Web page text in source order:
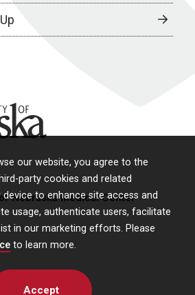
our website, you agree to the
party cookies and related
to enhance site access and
usage, authenticate users, facilitate
in our marketing efforts. Please
to learn more.
Accept
Nebraska Medical Center